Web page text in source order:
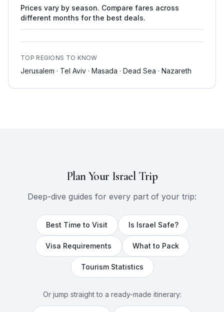
Prices vary by season. Compare fares across
different months for the best deals.
TOP REGIONS TO KNOW
Jerusalem · Tel Aviv · Masada · Dead Sea · Nazareth
Plan Your IsraelTrip
Deep-dive guides for every part of your trip:
Best Time to Visit Is Israel Safe?
Visa Requirements What to Pack
Tourism Statistics
Or jump straight to a ready-made itinerary: